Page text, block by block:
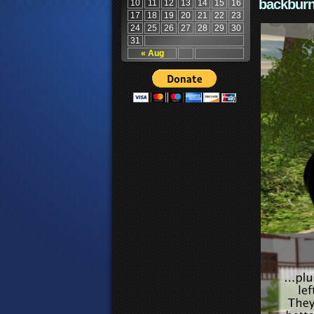
« Aug
10 11 12 13 14 15
16
17
18 19 20 21 22
23
24
25 26 27 28 29
30
31